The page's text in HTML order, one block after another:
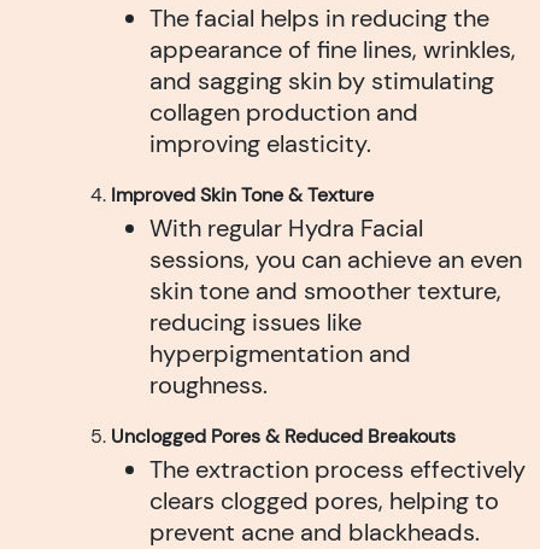
The facial helps in reducing the
appearance of fine lines, wrinkles,
and sagging skin by stimulating
collagen production and
improving elasticity.
Improved Skin Tone & Texture
With regular Hydra Facial
sessions, you can achieve an even
skin tone and smoother texture,
reducing issues like
hyperpigmentation and
roughness.
Unclogged Pores & Reduced Breakouts
The extraction process effectively
clears clogged pores, helping to
prevent acne and blackheads.